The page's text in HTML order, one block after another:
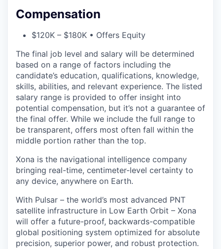
Compensation
$120K – $180K • Offers Equity
The final job level and salary will be determined
based on a range of factors including the
candidate’s education, qualifications, knowledge,
skills, abilities, and relevant experience. The listed
salary range is provided to offer insight into
potential compensation, but it’s not a guarantee of
the final offer. While we include the full range to
be transparent, offers most often fall within the
middle portion rather than the top.
Xona is the navigational intelligence company
bringing real-time, centimeter-level certainty to
any device, anywhere on Earth.
With Pulsar – the world’s most advanced PNT
satellite infrastructure in Low Earth Orbit – Xona
will offer a future-proof, backwards-compatible
global positioning system optimized for absolute
precision, superior power, and robust protection.